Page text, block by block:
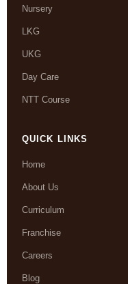
Nursery
LKG
UKG
Day Care
NTT Course
QUICK LINKS
Home
About Us
Curriculum
Franchise
Careers
Blog